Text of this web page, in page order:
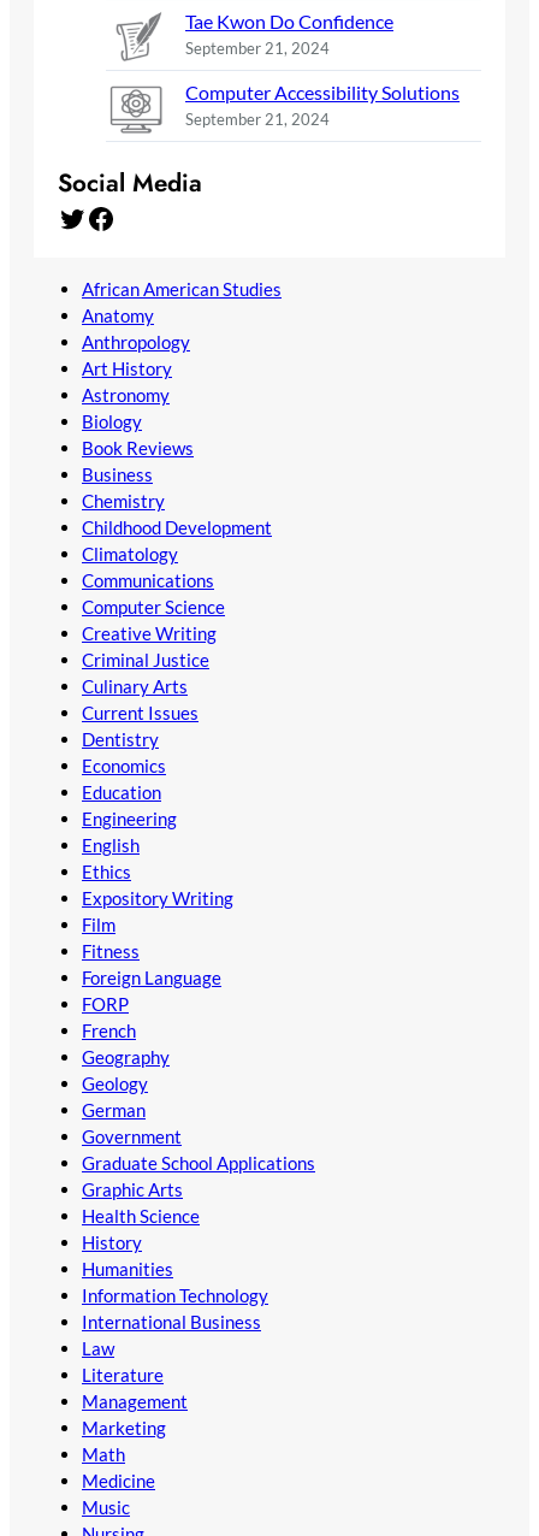
Tae Kwon Do Confidence
September 21, 2024
Computer Accessibility Solutions
September 21, 2024
Social Media
Twitter Facebook
African American Studies
Anatomy
Anthropology
Art History
Astronomy
Biology
Book Reviews
Business
Chemistry
Childhood Development
Climatology
Communications
Computer Science
Creative Writing
Criminal Justice
Culinary Arts
Current Issues
Dentistry
Economics
Education
Engineering
English
Ethics
Expository Writing
Film
Fitness
Foreign Language
FORP
French
Geography
Geology
German
Government
Graduate School Applications
Graphic Arts
Health Science
History
Humanities
Information Technology
International Business
Law
Literature
Management
Marketing
Math
Medicine
Music